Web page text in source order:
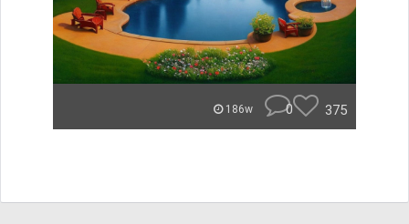
186w 0 375